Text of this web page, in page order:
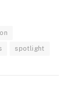
spotlight